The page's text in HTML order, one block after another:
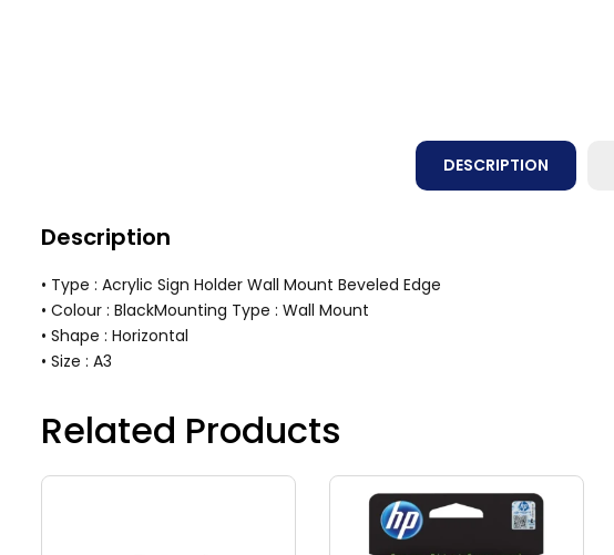
DESCRIPTION
Description
• Type : Acrylic Sign Holder Wall Mount Beveled Edge
• Colour : BlackMounting Type : Wall Mount
• Shape : Horizontal
• Size : A3
Related Products